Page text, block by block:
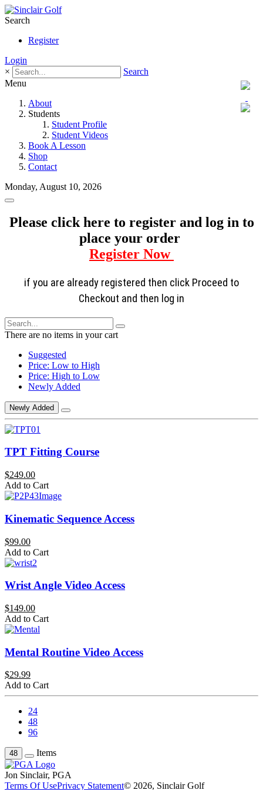
Search
Register
Login
×
Search
Menu
About
Students
Student Profile
Student Videos
Book A Lesson
Shop
Contact
Monday, August 10, 2026
Please click here to register and log in to
place your order
Register Now
if you are already registered then click Proceed to
Checkout and then log in
There are no items in your cart
Suggested
Price: Low to High
Price: High to Low
Newly Added
Newly Added
TPT Fitting Course
$249.00
Add to Cart
Kinematic Sequence Access
$99.00
Add to Cart
Wrist Angle Video Access
$149.00
Add to Cart
Mental Routine Video Access
$29.99
Add to Cart
24
48
96
48 Items
Jon Sinclair, PGA
Terms Of UsePrivacy Statement© 2026, Sinclair Golf